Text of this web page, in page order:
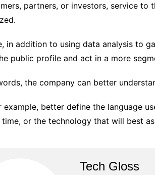
partners, or investors, service
in addition to using data analysis to
public profile and act in a more
the company can better
example, better define the language
time, or the technology that will best
Tech Gloss